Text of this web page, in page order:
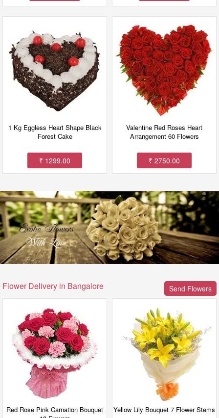
1 Kg Eggless Heart Shape Black
Forest Cake
₹ 1299.00
Valentine Red Roses Heart
Arrangement 60 Flowers
₹ 2750.00
Flower Delivery in Bangalore Send Flowers
Red Rose Pink Carnation Bouquet
Yellow Lily Bouquet 7 Flower Stems